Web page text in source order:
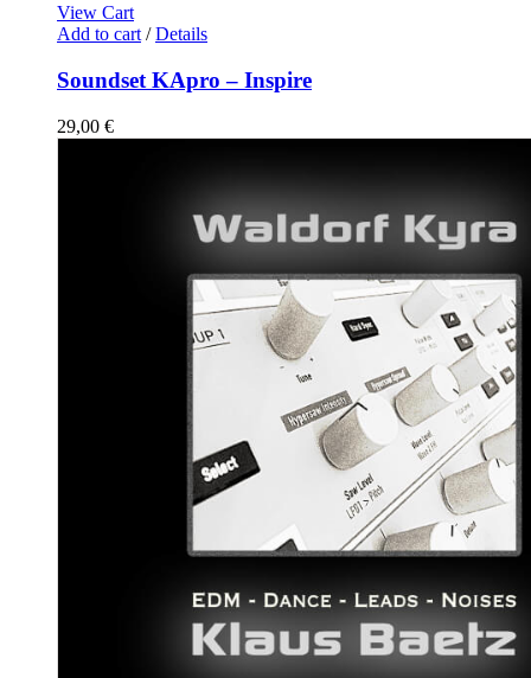
View Cart
Add to cart / Details
Soundset KApro – Inspire
29,00 €